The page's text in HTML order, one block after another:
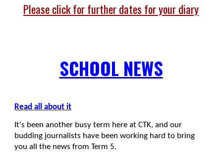
Please click for further dates for your diary
SCHOOL NEWS
Read all about it
It's been another busy term here at CTK, and our
budding journalists have been working hard to bring
you all the news from Term 5.